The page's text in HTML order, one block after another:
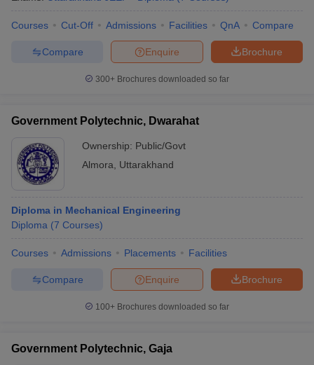
Courses Cut-Off Admissions Facilities QnA Compare
Brochure
Enquire
Compare
300+ Brochures downloaded so far
Government Polytechnic, Dwarahat
Ownership: Public/Govt
Almora
Uttarakhand
Diploma in Mechanical Engineering
Diploma (7 Courses)
Courses Admissions Placements Facilities
Brochure
Enquire
Compare
100+ Brochures downloaded so far
Government Polytechnic, Gaja